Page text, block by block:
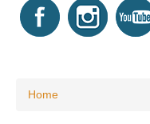
You are here
Home